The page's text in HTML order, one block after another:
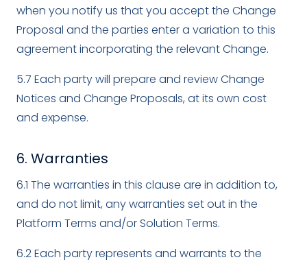
when you notify us that you accept the Change
Proposal and the parties enter a variation to this
agreement incorporating the relevant Change.
5.7 Each party will prepare and review Change
Notices and Change Proposals, at its own cost
and expense.
6. Warranties
6.1 The warranties in this clause are in addition to,
and do not limit, any warranties set out in the
Platform Terms and/or Solution Terms.
6.2 Each party represents and warrants to the